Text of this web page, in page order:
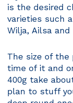
is the desired
varieties such
Wilja, Ailsa and
The size of
time of it and
400g take
plan to stuff